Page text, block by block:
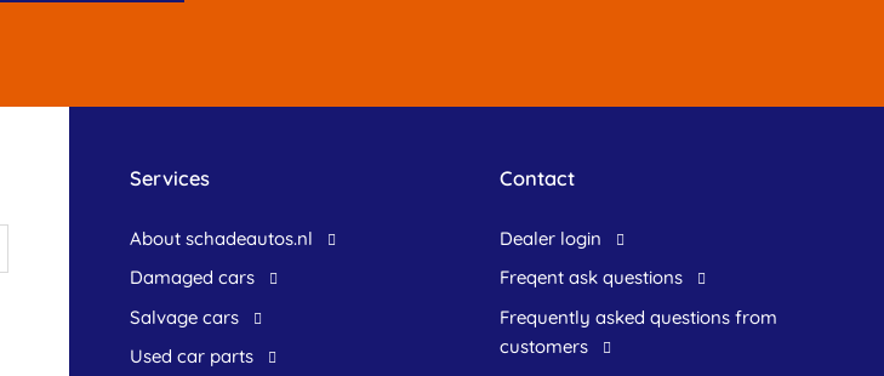
Services
About schadeautos.nl
Damaged cars
Salvage cars
Used car parts
Contact
dealer login
freqent ask questions
frequently asked questions from
customers